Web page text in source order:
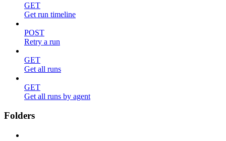
GET
Get run timeline
POST
Retry a run
GET
Get all runs
GET
Get all runs by agent
Folders